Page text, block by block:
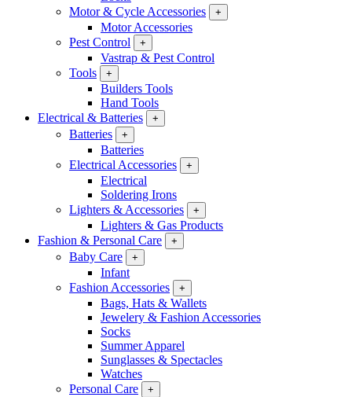
Motor & Cycle Accessories
+
Motor Accessories
Pest Control
+
Vastrap & Pest Control
Tools
+
Builders Tools
Hand Tools
Electrical & Batteries
+
Batteries +
Batteries
Electrical Accessories
+
Electrical
Soldering Irons
Lighters & Accessories
+
Lighters & Gas Products
Fashion & Personal Care
+
Baby Care +
Infant
Fashion Accessories
+
Bags, Hats & Wallets
Jewelery & Fashion Accessories
Socks
Summer Apparel
Sunglasses & Spectacles
Watches
Personal Care
+